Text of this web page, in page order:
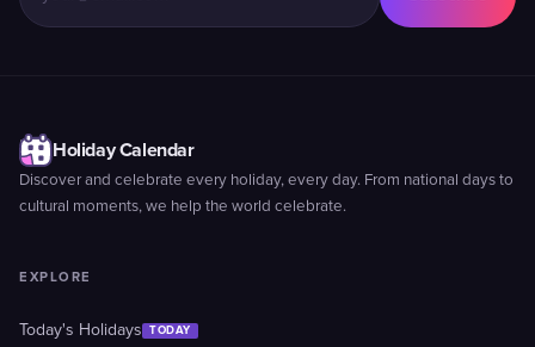
Holiday Calendar
Discover and celebrate every holiday, every day. From national days to
cultural moments, we help the world celebrate.
EXPLORE
Today's Holidays TODAY